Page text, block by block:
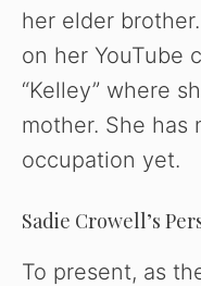
her elder
on her YouTube
“Kelley” where
mother. She has
occupation yet.
Sadie Crowell’s
To present, as